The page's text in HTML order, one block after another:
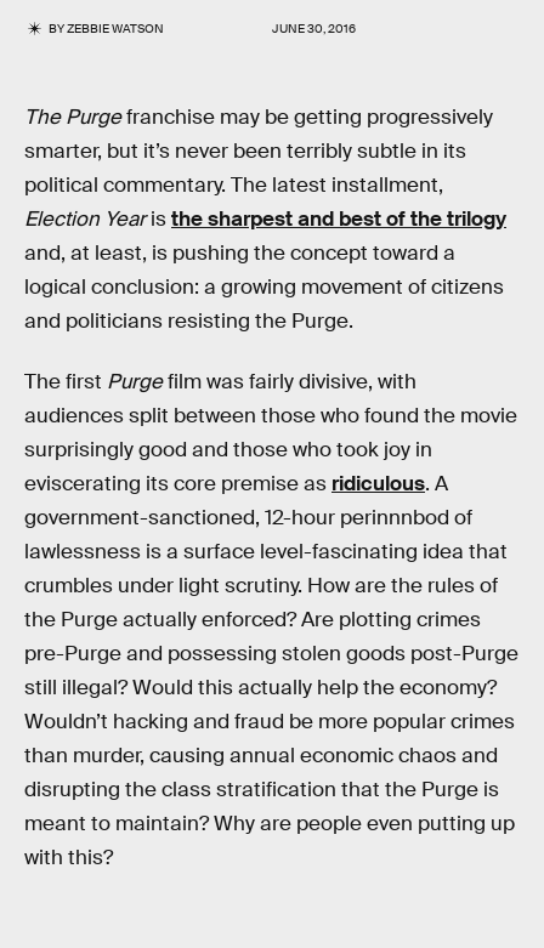
BYZEBBIE WATSON JUNE 30, 2016
The Purgefranchise may be getting progressively
smarter, but it’s never been terribly subtle in its
political commentary. The latest installment,
Election Yearisthe sharpest and best of the trilogy
and, at least, is pushing the concept toward a
logical conclusion: a growing movement of citizens
and politicians resisting the Purge.
The first Purgefilm was fairly divisive, with
audiences split between those who found the movie
surprisingly good and those who took joy in
eviscerating its core premise as ridiculous. A
government-sanctioned, 12-hour perinnnbod of
lawlessness is a surface level-fascinating idea that
crumbles under light scrutiny. How are the rules of
the Purge actually enforced? Are plotting crimes
pre-Purge and possessing stolen goods post-Purge
still illegal? Would this actually help the economy?
Wouldn’t hacking and fraud be more popular crimes
than murder, causing annual economic chaos and
disrupting the class stratification that the Purge is
meant to maintain? Why are people even putting up
with this?